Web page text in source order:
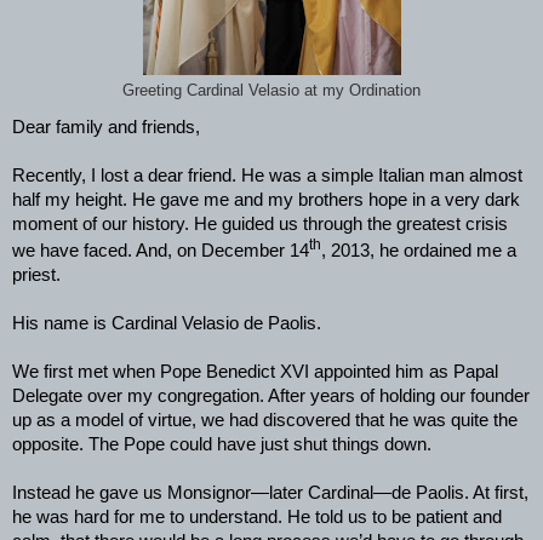
Greeting Cardinal Velasio at my Ordination
Dear family and friends,
Recently, I lost a dear friend. He was a simple Italian man almost
half my height. He gave me and my brothers hope in a very dark
moment of our history. He guided us through the greatest crisis
we have faced. And, on December 14th, 2013, he ordained me a
priest.
His name is Cardinal Velasio de Paolis.
We first met when Pope Benedict XVI appointed him as Papal
Delegate over my congregation. After years of holding our founder
up as a model of virtue, we had discovered that he was quite the
opposite. The Pope could have just shut things down.
Instead he gave us Monsignor—later Cardinal—de Paolis. At first,
he was hard for me to understand. He told us to be patient and